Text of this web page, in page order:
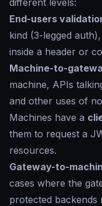
different levels:
End-users
kind (3-legged
inside a header or
Machine-to-
machine, APIs
and other uses of
Machines have a
them to request a
resources.
Gateway-to-
cases where the
protected backends